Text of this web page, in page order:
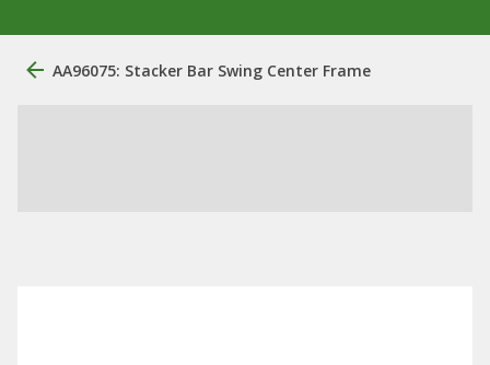
AA96075: Stacker Bar Swing Center Frame